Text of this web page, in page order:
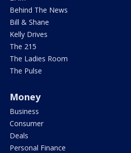
Behind The News
Bill & Shane
Kelly Drives
The 215
The Ladies Room
The Pulse
Money
Business
Consumer
Deals
Personal Finance